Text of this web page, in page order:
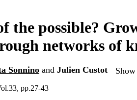
the possible?
networks of
Sonnino and Julien Custot
pp.27-43